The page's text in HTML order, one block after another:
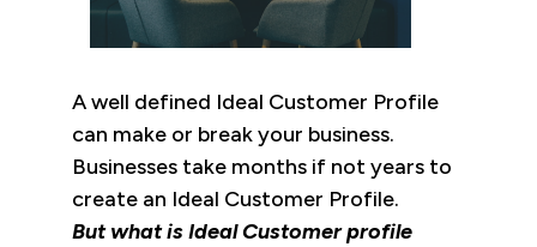
A well defined Ideal Customer Profile
can make or break your business.
Businesses take months if not years to
create an Ideal Customer Profile.
But what is Ideal Customer profile